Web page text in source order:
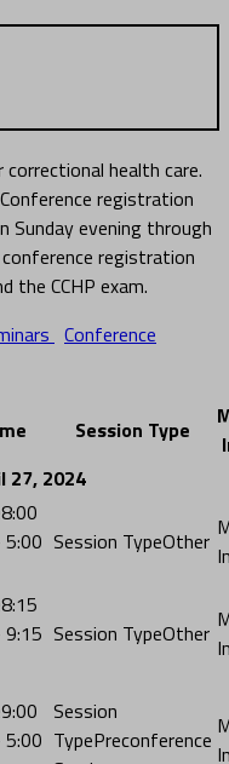
health care.
registration
Sunday evening through
registration
the CCHP exam.
Conference
Session Type
27, 2024
8:00
Other
8:15
Other
9:00
Preconference